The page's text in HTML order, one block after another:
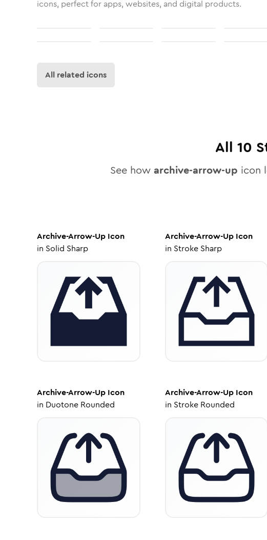
icons, perfect for apps, websites, and digital products.
All related icons
All 10
See how archive-arrow-up icon
Archive-Arrow-Up Icon
in Solid Sharp
Archive-Arrow-UpIcon
in Stroke Sharp
Archive-Arrow-Up Icon
in Duotone Rounded
Archive-Arrow-UpIcon
in Stroke Rounded